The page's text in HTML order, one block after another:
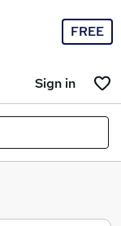
FREE
Sign in